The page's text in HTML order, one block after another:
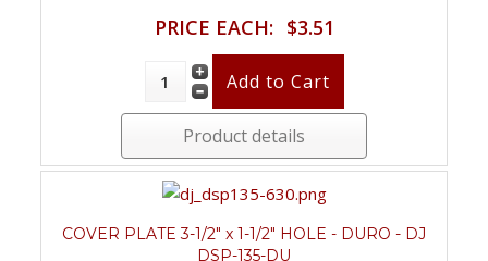
PRICE EACH: $3.51
Product details
COVER PLATE 3-1/2" x 1-1/2" HOLE - DURO - DJ
DSP-135-DU